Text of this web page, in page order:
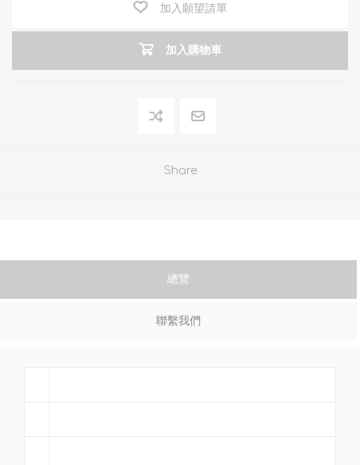
加入願望請單
加入購物車
Share
總覽
聯繫我們